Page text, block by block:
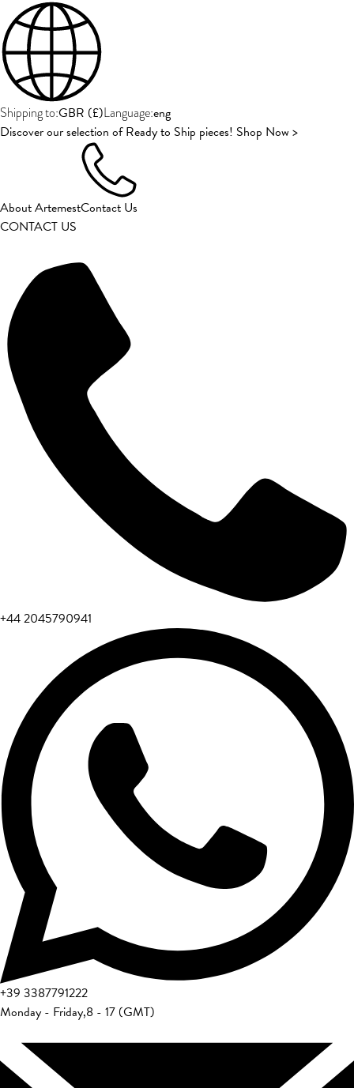
Shipping to:GBR (£)Language:eng
Discover our selection of Ready to Ship pieces! Shop Now >
About ArtemestContact Us
CONTACT US
+44 2045790941
+39 3387791222
Monday - Friday,8 - 17 (GMT)